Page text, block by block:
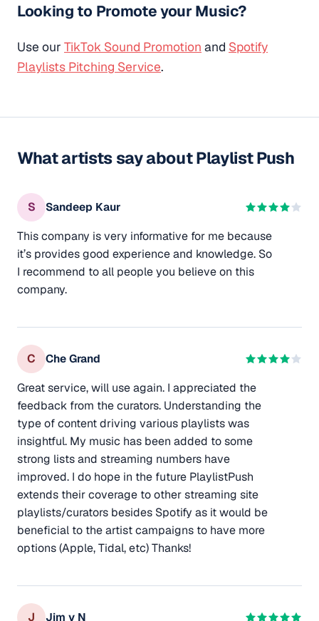
Looking to Promote your Music?
Use our TikTok Sound Promotion and Spotify
Playlists Pitching Service.
What artists say about Playlist Push
S
Sandeep Kaur
This company is very informative for me because
it’s provides good experience and knowledge. So
I recommend to all people you believe on this
company.
C
Che Grand
Great service, will use again. I appreciated the
feedback from the curators. Understanding the
type of content driving various playlists was
insightful. My music has been added to some
strong lists and streaming numbers have
improved. I do hope in the future PlaylistPush
extends their coverage to other streaming site
playlists/curators besides Spotify as it would be
beneficial to the artist campaigns to have more
options (Apple, Tidal, etc) Thanks!
J Jim v N